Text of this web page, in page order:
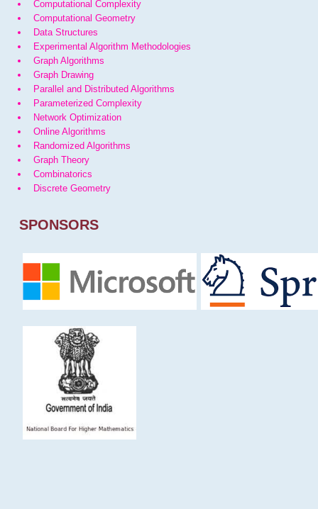
Computational Complexity
Computational Geometry
Data Structures
Experimental Algorithm Methodologies
Graph Algorithms
Graph Drawing
Parallel and Distributed Algorithms
Parameterized Complexity
Network Optimization
Online Algorithms
Randomized Algorithms
Graph Theory
Combinatorics
Discrete Geometry
SPONSORS